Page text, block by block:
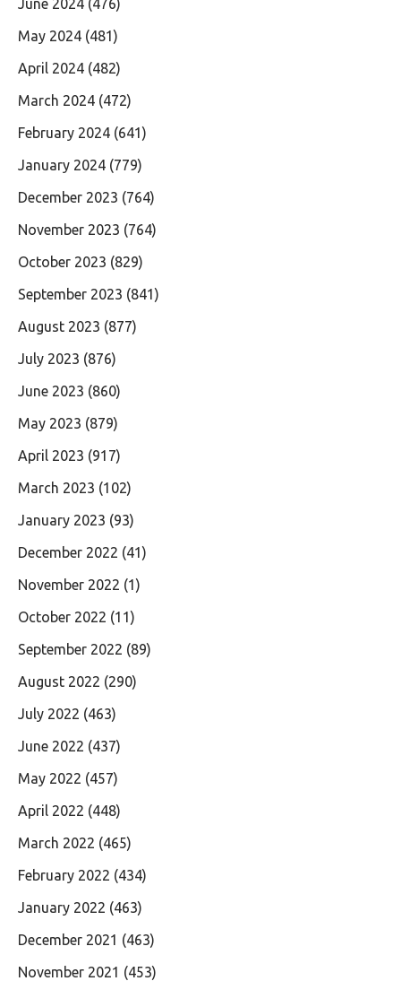
June 2024 (476)
May 2024 (481)
April 2024 (482)
March 2024 (472)
February 2024 (641)
January 2024 (779)
December 2023 (764)
November 2023 (764)
October 2023 (829)
September 2023 (841)
August 2023 (877)
July 2023 (876)
June 2023 (860)
May 2023 (879)
April 2023 (917)
March 2023 (102)
January 2023 (93)
December 2022 (41)
November 2022 (1)
October 2022 (11)
September 2022 (89)
August 2022 (290)
July 2022 (463)
June 2022 (437)
May 2022 (457)
April 2022 (448)
March 2022 (465)
February 2022 (434)
January 2022 (463)
December 2021 (463)
November 2021 (453)